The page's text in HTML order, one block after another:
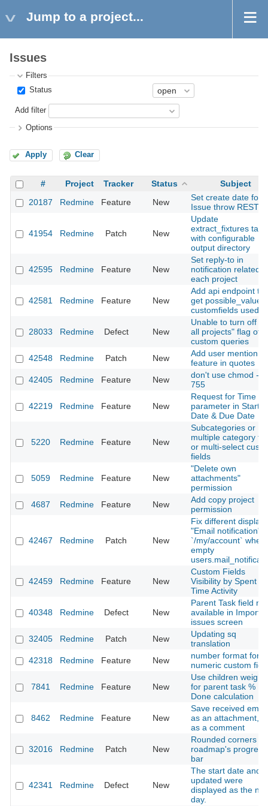
Jump to a project...
Issues
Filters
Status
Add filter
Options
Apply Clear
# Project Tracker Status
Subject
20187
Redmine Feature New
Set create date for
Issue throw REST
41954 Redmine Patch New
Update
extract_fixtures task
with configurable
output directory
42595 Redmine Feature New
Set reply-to in
notification related
each project
42581 Redmine Feature New
Add api endpoint to
get possible_values
customfields used
28033 Redmine Defect New
Unable to turn off
all projects" flag of
custom queries
42548
Redmine Patch New
Add user mention
feature in quotes
42405
Redmine Feature New
don't use chmod -R
755
42219 Redmine Feature New
Request for Time
parameter in Start
Date & Due Date
5220 Redmine Feature New
Subcategories or
multiple category
or multi-select
fields
5059 Redmine Feature New
"Delete own
attachments"
permission
4687
Redmine Feature New
Add copy project
permission
42467 Redmine Patch New
Fix different display
"Email notification"
`/my/account` when
empty
42459 Redmine Feature New
Custom Fields
Visibility by Spent
Time Activity
40348 Redmine Defect New
Parent Task field not
available in Import
issues screen
32405
Redmine Patch New
Updating sq
translation
42318
Redmine Feature New
number format for
numeric custom
7841 Redmine Feature New
Use children weight
for parent task %
Done calculation
8462 Redmine Feature New
Save received email
as an attachment,
as a comment
32016 Redmine Patch New
Rounded corners on
roadmap's progress
bar
42341 Redmine Defect New
The start date and
updated were
displayed as the
day.